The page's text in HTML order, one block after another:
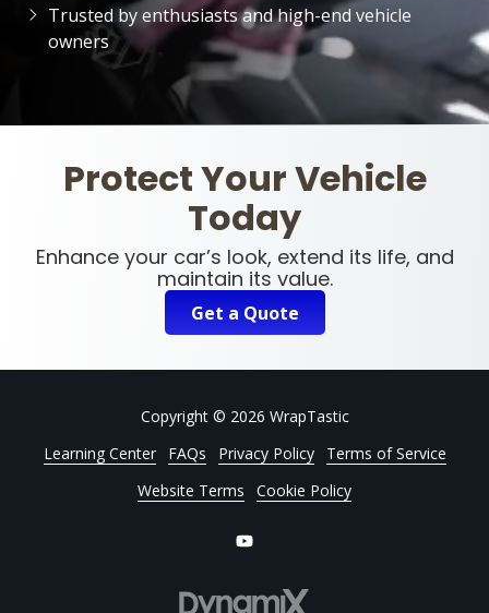
Trusted by enthusiasts and high-end vehicle
owners
Protect Your Vehicle
Today
Enhance your car’s look, extend its life, and
maintain its value.
Get a Quote
Copyright© 2026 WrapTastic
Learning Center
FAQs Privacy Policy
Terms of Service
Website Terms
Cookie Policy